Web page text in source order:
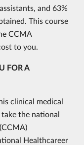
and 63%
This course
CCMA
to you.
FOR A
clinical medical
the national
Healthcareer